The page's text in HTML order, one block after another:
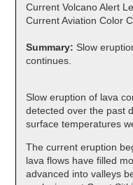
Current Volcano Alert
Current Aviation Color
Summary: Slow
continues.
Slow eruption of lava
detected over the past
surface temperatures
The current eruption
lava flows have filled
advanced into valleys